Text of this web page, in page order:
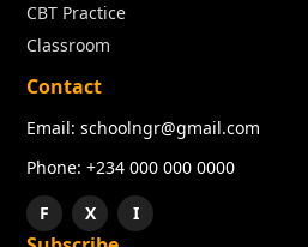
CBT Practice
Classroom
Contact
Email: schoolngr@gmail.com
Phone: +234 000 000 0000
F
X I